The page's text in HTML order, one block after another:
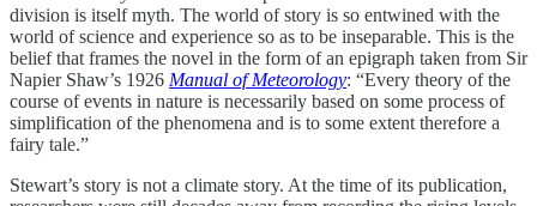
division is itself myth. The world of story is so entwined with the
world of science and experience so as to be inseparable. This is the
belief that frames the novel in the form of an epigraph taken from Sir
Napier Shaw’s 1926 Manual of Meteorology: “Every theory of the
course of events in nature is necessarily based on some process of
simplification of the phenomena and is to some extent therefore a
fairy tale.”
Stewart’s story is not a climate story. At the time of its publication,